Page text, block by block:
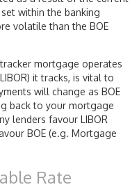
set within the banking
volatile than the BOE
mortgage operates
it tracks, is vital to
will change as BOE
back to your mortgage
lenders favour LIBOR
BOE (e.g. Mortgage
Rate